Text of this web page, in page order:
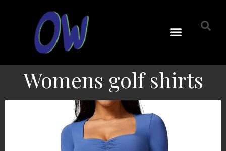
Womens golf shirts